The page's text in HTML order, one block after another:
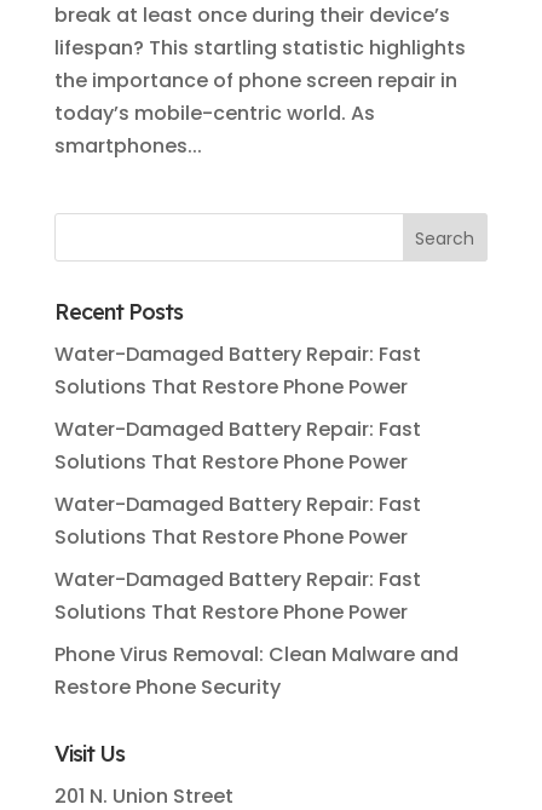
break at least once during their device’s
lifespan? This startling statistic highlights
the importance of phone screen repair in
today’s mobile-centric world. As
smartphones...
Recent Posts
Water-Damaged Battery Repair: Fast
Solutions That Restore Phone Power
Water-Damaged Battery Repair: Fast
Solutions That Restore Phone Power
Water-Damaged Battery Repair: Fast
Solutions That Restore Phone Power
Water-Damaged Battery Repair: Fast
Solutions That Restore Phone Power
Phone Virus Removal: Clean Malware and
Restore Phone Security
Visit Us
201 N. Union Street